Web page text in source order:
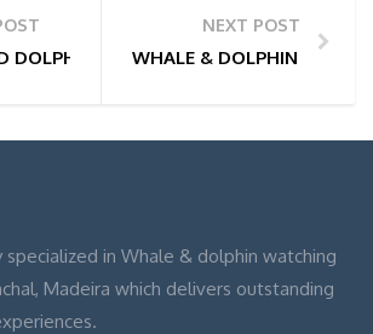
DOLPHIN WATCHING TOUR PHOTOS |
NEXT POST
WHALE & DOLPHIN
specialized in Whale & dolphin watching
Madeira which delivers outstanding